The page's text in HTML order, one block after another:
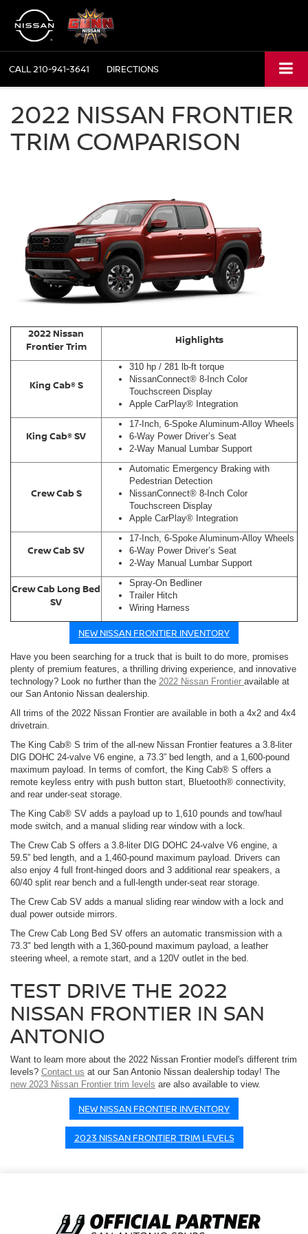
CALL210-941-3641 DIRECTIONS
2022 NISSAN FRONTIER
TRIM COMPARISON
2022 Nissan
Frontier Trim
Highlights
King Cab® S
310 hp / 281 lb-ft torque
NissanConnect® 8-Inch Color
Touchscreen Display
Apple CarPlay® Integration
King Cab® SV
17-Inch, 6-Spoke Aluminum-Alloy Wheels
6-Way Power Driver’s Seat
2-Way Manual Lumbar Support
Crew Cab S
Automatic Emergency Braking with
Pedestrian Detection
NissanConnect® 8-Inch Color
Touchscreen Display
Apple CarPlay® Integration
Crew Cab SV
17-Inch, 6-Spoke Aluminum-Alloy Wheels
6-Way Power Driver’s Seat
2-Way Manual Lumbar Support
Crew Cab Long Bed
SV
Spray-On Bedliner
Trailer Hitch
Wiring Harness
NEW NISSAN FRONTIER INVENTORY
Have you been searching for a truck that is built to do more, promises
plenty of premium features, a thrilling driving experience, and innovative
technology? Look no further than the 2022 Nissan Frontier available at
our San Antonio Nissan dealership.
All trims of the 2022 Nissan Frontier are available in both a 4x2 and 4x4
drivetrain.
The King Cab® S trim of the all-new Nissan Frontier features a 3.8-liter
DIG DOHC 24-valve V6 engine, a 73.3” bed length, and a 1,600-pound
maximum payload. In terms of comfort, the King Cab® S offers a
remote keyless entry with push button start, Bluetooth® connectivity,
and rear under-seat storage.
The King Cab® SV adds a payload up to 1,610 pounds and tow/haul
mode switch, and a manual sliding rear window with a lock.
The Crew Cab S offers a 3.8-liter DIG DOHC 24-valve V6 engine, a
59.5” bed length, and a 1,460-pound maximum payload. Drivers can
also enjoy 4 full front-hinged doors and 3 additional rear speakers, a
60/40 split rear bench and a full-length under-seat rear storage.
The Crew Cab SV adds a manual sliding rear window with a lock and
dual power outside mirrors.
The Crew Cab Long Bed SV offers an automatic transmission with a
73.3" bed length with a 1,360-pound maximum payload, a leather
steering wheel, a remote start, and a 120V outlet in the bed.
TEST DRIVE THE 2022
NISSAN FRONTIER IN SAN
ANTONIO
Want to learn more about the 2022 Nissan Frontier model's different trim
levels? Contact us at our San Antonio Nissan dealership today! The
new 2023 Nissan Frontier trim levels are also available to view.
NEW NISSAN FRONTIER INVENTORY
2023 NISSAN FRONTIER TRIM LEVELS